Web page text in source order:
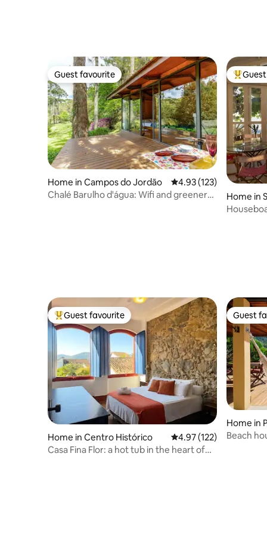
Guest favourite
Guest favourite
Home in Campos do Jordão 4.93 out of 5 average
4.93 (123)
Chalé Barulho d'água: Wifi and greenery
Top
Home in
Top guest favourite
Guest favourite
Home in Centro Histórico 4.97 out of 5 average
4.97 (122)
Casa Fina Flor: a hot tub in the heart of
Guest
Guest
Home in
Beach